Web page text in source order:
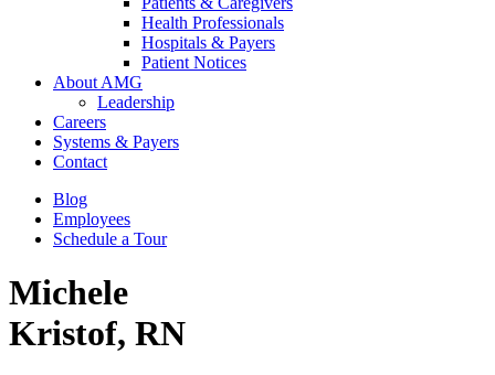
Health Professionals
Hospitals & Payers
Patient Notices
About AMG
Leadership
Careers
Systems & Payers
Contact
Blog
Employees
Schedule a Tour
Michele
Kristof, RN